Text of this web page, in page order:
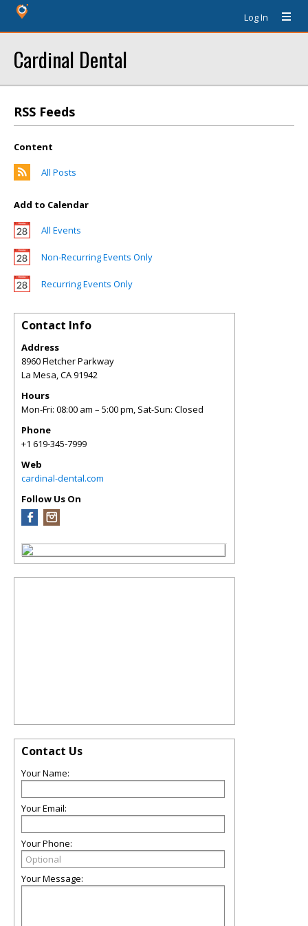
Log In
Cardinal Dental
RSS Feeds
Content
All Posts
Add to Calendar
All Events
Non-Recurring Events Only
Recurring Events Only
Contact Info
Address
8960 Fletcher Parkway
La Mesa,CA91942
Hours
Mon-Fri: 08:00 am – 5:00 pm, Sat-Sun: Closed
Phone
+1 619-345-7999
Web
cardinal-dental.com
Follow Us On
Contact Us
Your Name:
Your Email:
Your Phone:
Your Message: